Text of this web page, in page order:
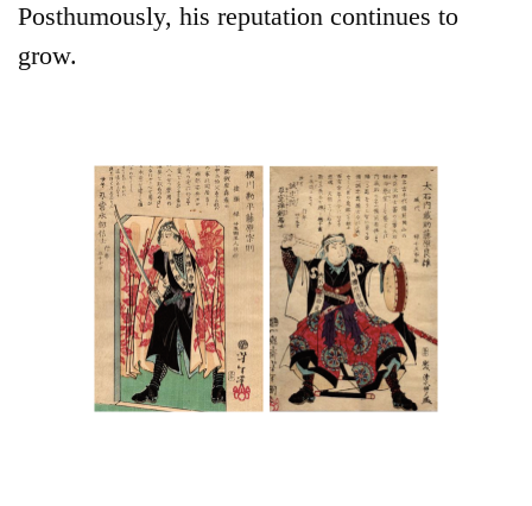
Posthumously, his reputation continues to
grow.